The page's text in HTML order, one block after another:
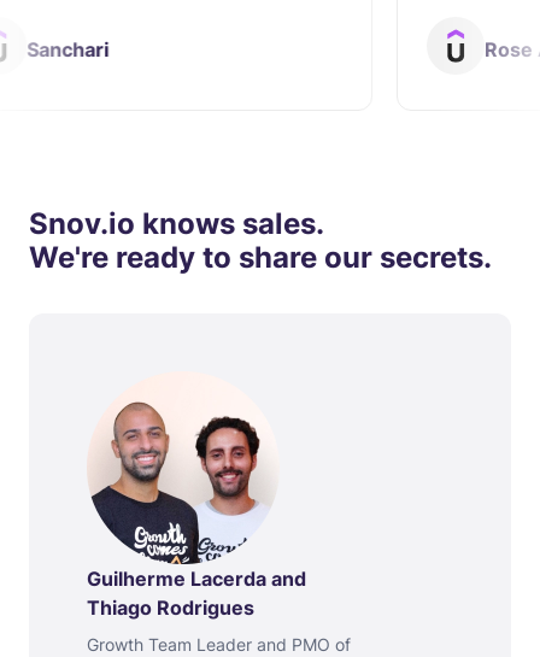
Snov.io knows sales.
We're ready to share our secrets.
Guilherme Lacerda and
Thiago Rodrigues
Growth Team Leader and PMO of